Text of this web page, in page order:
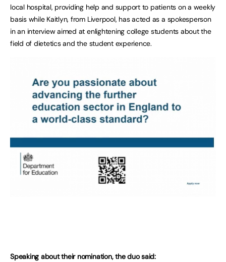
local hospital, providing help and support to patients on a weekly
basis while Kaitlyn, from Liverpool, has acted as a spokesperson
in an interview aimed at enlightening college students about the
field of dietetics and the student experience.
Speaking about their nomination, the duo said: